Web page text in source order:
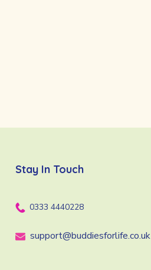
Stay In Touch
0333 4440228
support@buddiesforlife.co.uk